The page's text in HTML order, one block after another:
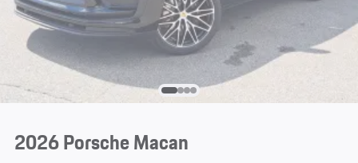
2026 Porsche Macan